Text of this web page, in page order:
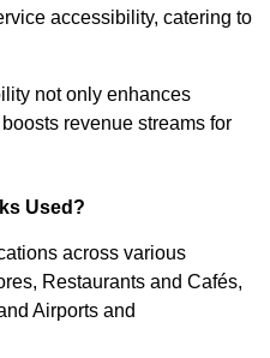
accessibility, catering to
not only enhances
revenue streams for
Used?
across various
Restaurants and Cafés,
Airports and